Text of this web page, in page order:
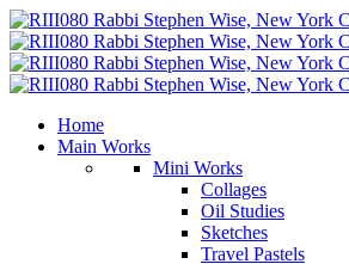
Home
Main Works
Mini Works
Collages
Oil Studies
Sketches
Travel Pastels